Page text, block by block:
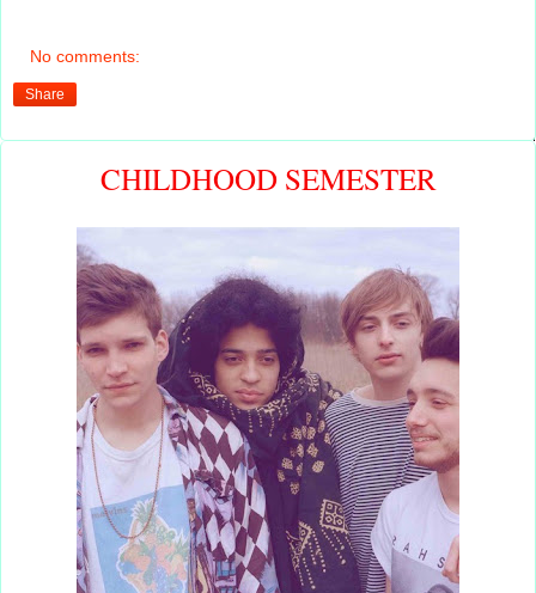
No comments:
Share
CHILDHOOD SEMESTER